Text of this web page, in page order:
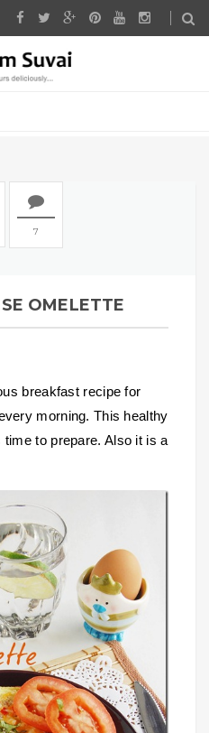
7
OMELETTE
breakfast recipe for
morning. This healthy
to prepare. Also it is a